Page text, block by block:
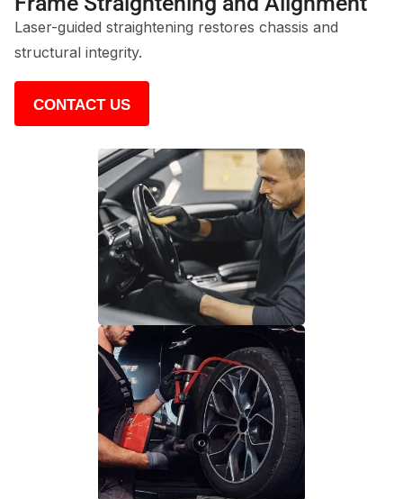
Laser-guided straightening restores chassis and
structural integrity.
CONTACT US